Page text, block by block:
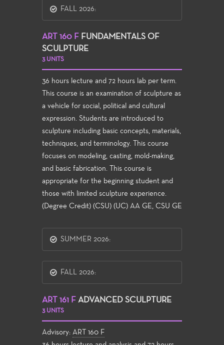
FALL 2026:
ART 160 F FUNDAMENTALS OF
SCULPTURE
3 UNITS
36 hours lecture and 72 hours lab per term.
This course is an examination of sculpture as
a vehicle for social, political and cultural
expression. Students are introduced to
sculpture including basic concepts, materials,
techniques, and terminology. This course
focuses on modeling, casting, mold-making,
and basic fabrication. This course is
appropriate for the beginning student and
those with limited sculpture experience.
(Degree Credit) (CSU) (UC) AA GE, CSU GE
SUMMER 2026:
FALL 2026:
ART 161 F ADVANCED SCULPTURE
3 UNITS
Advisory: ART 160 F